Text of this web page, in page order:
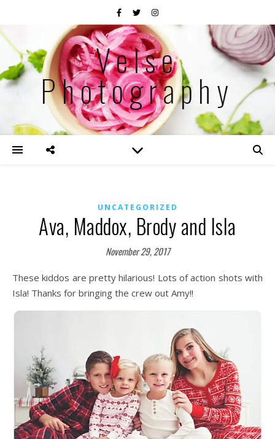
Velse
Photography
UNCATEGORIZED
Ava, Maddox, Brody and Isla
November 29, 2017
These kiddos are pretty hilarious! Lots of action shots with
Isla! Thanks for bringing the crew out Amy!!